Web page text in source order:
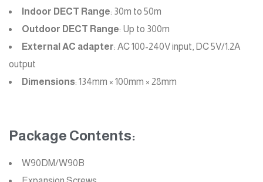
Indoor DECT Range: 30m to 50m
Outdoor DECT Range: Up to 300m
External AC adapter: AC 100-240V input, DC 5V/1.2A
output
Dimensions: 134mm × 100mm × 28mm
Package Contents:
W90DM/W90B